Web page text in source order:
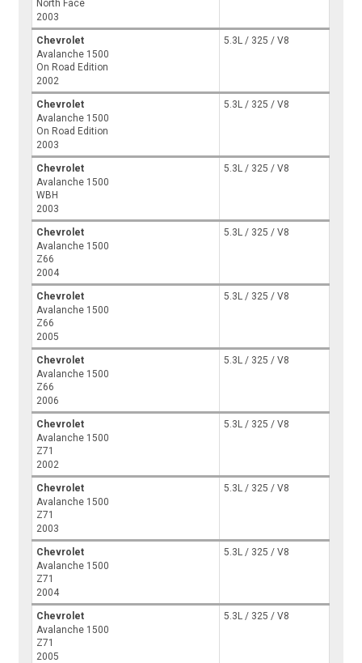
North Face
2003
Chevrolet
Avalanche 1500
On Road Edition
2002
5.3L / 325 / V8
Chevrolet
Avalanche 1500
On Road Edition
2003
5.3L / 325 / V8
Chevrolet
Avalanche 1500
WBH
2003
5.3L / 325 / V8
Chevrolet
Avalanche 1500
Z66
2004
5.3L / 325 / V8
Chevrolet
Avalanche 1500
Z66
2005
5.3L / 325 / V8
Chevrolet
Avalanche 1500
Z66
2006
5.3L / 325 / V8
Chevrolet
Avalanche 1500
Z71
2002
5.3L / 325 / V8
Chevrolet
Avalanche 1500
Z71
2003
5.3L / 325 / V8
Chevrolet
Avalanche 1500
Z71
2004
5.3L / 325 / V8
Chevrolet
Avalanche 1500
Z71
2005
5.3L / 325 / V8